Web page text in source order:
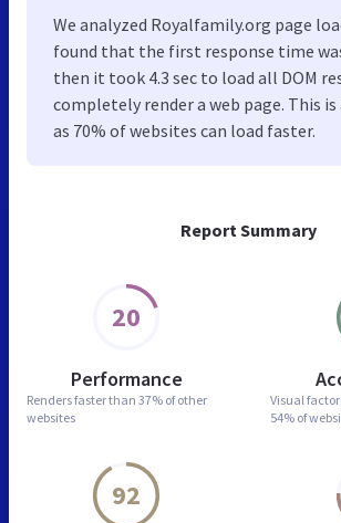
Report Summary
20
Performance
Renders faster than 37% of other
websites
Visual
54% of
92
We analyzed Royalfamily.org page
found that the first response time
then it took 4.3 sec to load all DOM
completely render a web page. This
as 70% of websites can load faster.